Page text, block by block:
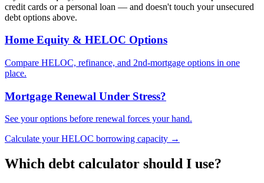
credit cards or a personal loan — and doesn't touch your unsecured
debt options above.
Home Equity & HELOC Options
Compare HELOC, refinance, and 2nd-mortgage options in one
place.
Mortgage Renewal Under Stress?
See your options before renewal forces your hand.
Calculate your HELOC borrowing capacity →
Which debt calculator should I use?